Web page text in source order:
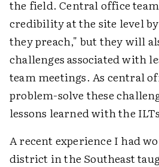
the field. Central office
credibility at the site level
they preach," but they will
challenges associated with
team meetings. As central
problem-solve these
lessons learned with the
A recent experience I had
district in the Southeast